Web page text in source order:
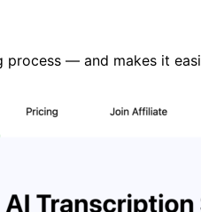
— and makes it